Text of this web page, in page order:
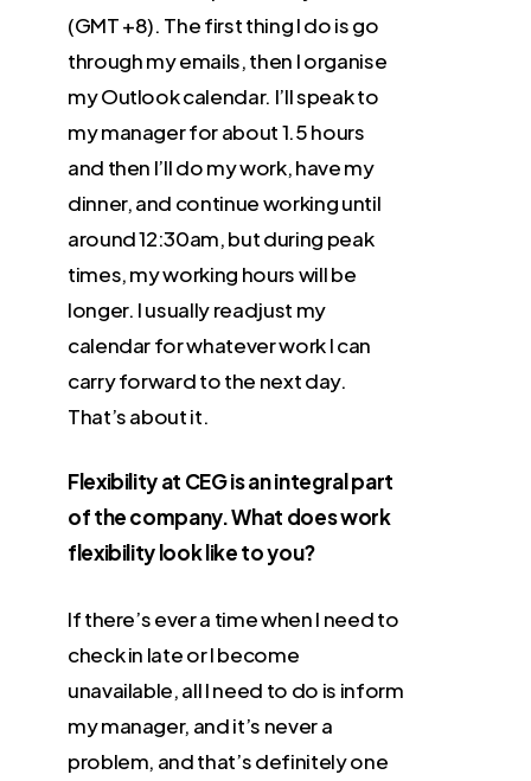
(GMT +8). The first thing I do is go
through my emails, then I organise
my Outlook calendar. I’ll speak to
my manager for about 1.5 hours
and then I’ll do my work, have my
dinner, and continue working until
around 12:30am, but during peak
times, my working hours will be
longer. I usually readjust my
calendar for whatever work I can
carry forward to the next day.
That’s about it.
Flexibility at CEG is an integral part
of the company. What does work
flexibility look like to you?
If there’s ever a time when I need to
check in late or I become
unavailable, all I need to do is inform
my manager, and it’s never a
problem, and that’s definitely one